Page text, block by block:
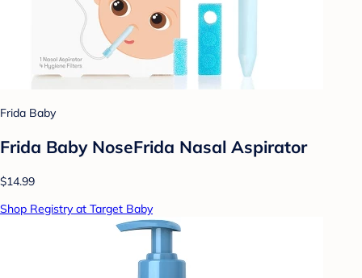
Frida Baby
Frida Baby NoseFrida Nasal Aspirator
$14.99
Shop Registry at Target Baby